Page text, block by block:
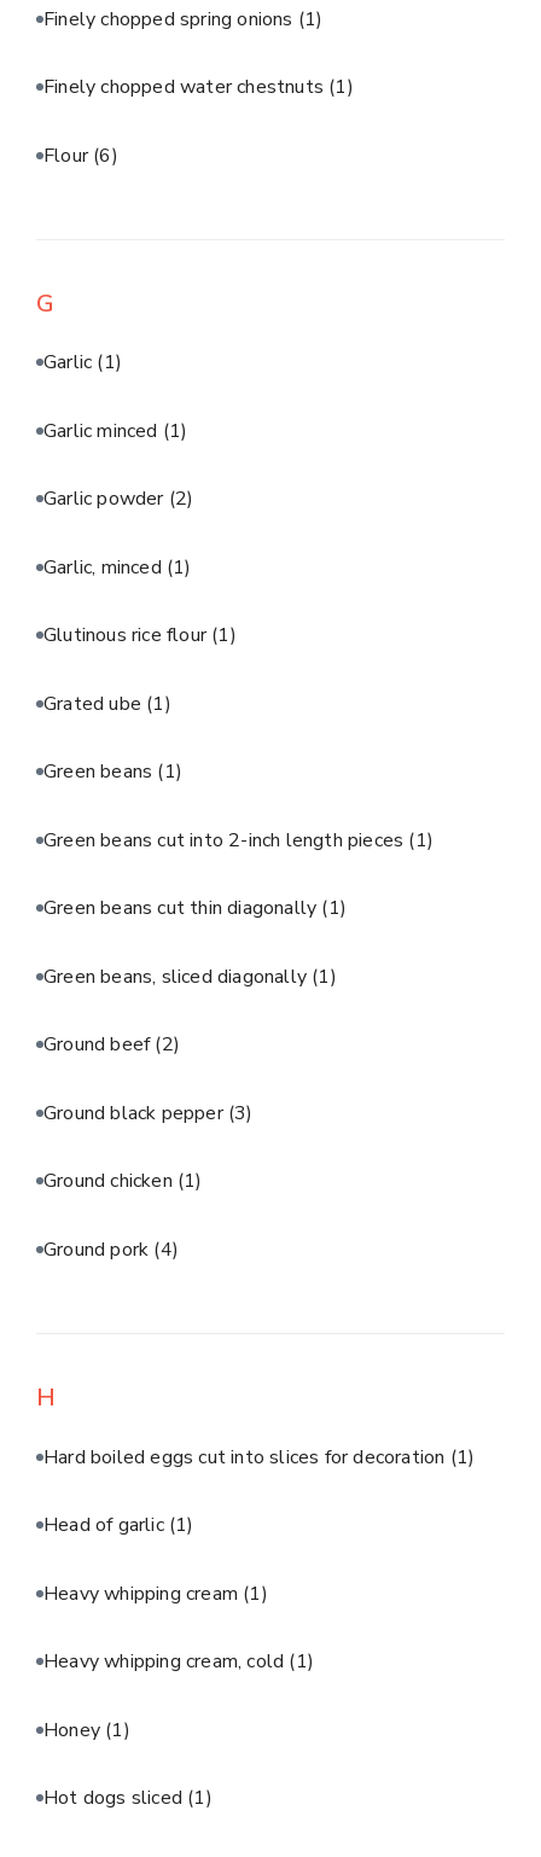
Finely chopped spring onions (1)
Finely chopped water chestnuts (1)
Flour(6)
G
Garlic (1)
Garlic minced (1)
Garlic powder (2)
Garlic, minced (1)
Glutinous rice flour(1)
Grated ube (1)
Green beans (1)
Green beans cut into 2-inch length pieces (1)
Green beans cut thin diagonally (1)
Green beans, sliced diagonally (1)
Ground beef(2)
Ground black pepper(3)
Ground chicken (1)
Ground pork (4)
H
Hard boiled eggs cut into slices for decoration (1)
Head of garlic (1)
Heavy whipping cream (1)
Heavy whipping cream, cold (1)
Honey (1)
Hot dogs sliced (1)